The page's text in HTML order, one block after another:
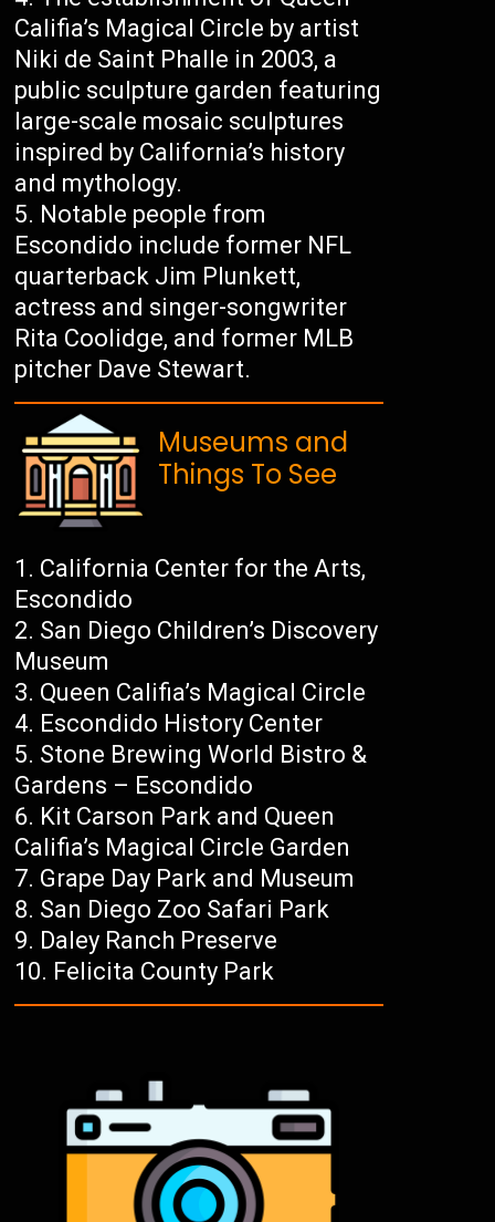
Califia’s Magical Circle by artist
Niki de Saint Phalle in 2003, a
public sculpture garden featuring
large-scale mosaic sculptures
inspired by California’s history
and mythology.
Notable people from
Escondido include former NFL
quarterback Jim Plunkett,
actress and singer-songwriter
Rita Coolidge, and former MLB
pitcher Dave Stewart.
Museums and
Things To See
California Center for the Arts,
Escondido
San Diego Children’s Discovery
Museum
Queen Califia’s Magical Circle
Escondido History Center
Stone Brewing World Bistro &
Gardens – Escondido
Kit Carson Park and Queen
Califia’s Magical Circle Garden
Grape Day Park and Museum
San Diego Zoo Safari Park
Daley Ranch Preserve
Felicita County Park